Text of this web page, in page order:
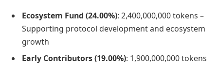
Ecosystem Fund (24.00%): 2,400,000,000 tokens –
Supporting protocol development and ecosystem
growth
Early Contributors (19.00%): 1,900,000,000 tokens